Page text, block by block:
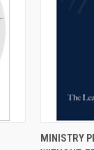
QUICK
MINISTRY